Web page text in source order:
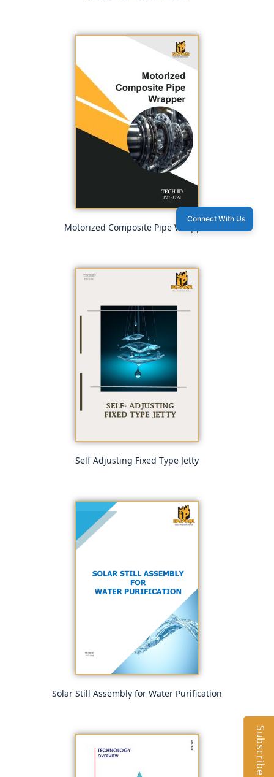
Motorized Composite Pipe Wrapper
Self Adjusting Fixed Type Jetty
Solar Still Assembly for Water Purification
Connect With Us
Subscribe